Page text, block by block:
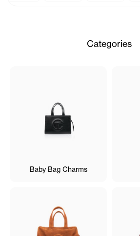
Categories
Baby Bag Charms